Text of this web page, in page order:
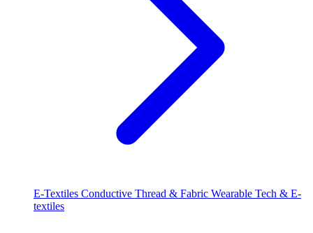
E-Textiles Conductive Thread & Fabric Wearable Tech & E-
textiles